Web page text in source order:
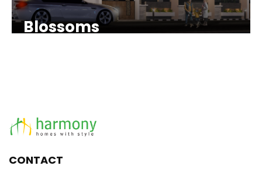
Blossoms
CONTACT